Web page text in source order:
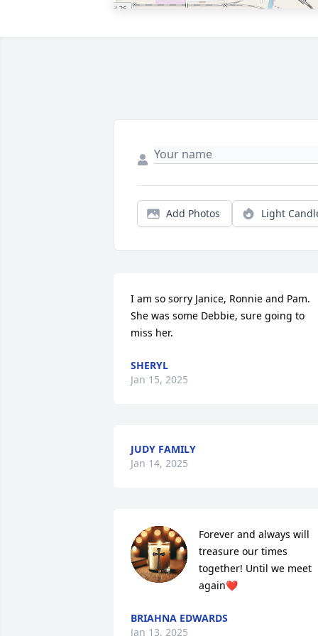
Add Photos Light
I am so sorry Janice, Ronnie and Pam.
She was some Debbie, sure going to
miss her.
SHERYL
Jan 15, 2025
JUDY FAMILY
Jan 14, 2025
Forever and always will
treasure our times
together! Until we meet
again❤️
BRIAHNA EDWARDS
Jan 13, 2025